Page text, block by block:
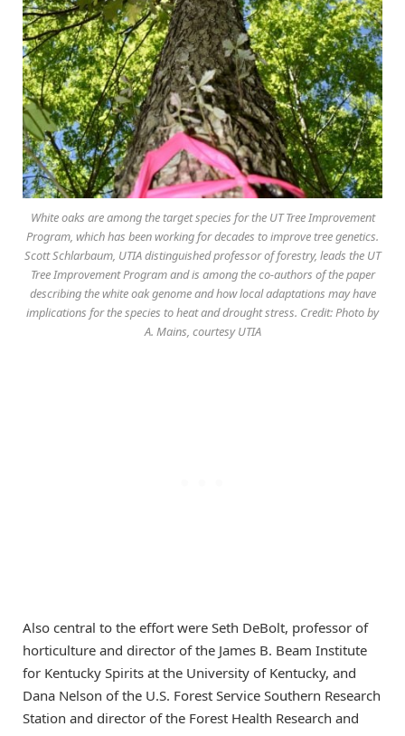
White oaks are among the target species for the UT Tree Improvement
Program, which has been working for decades to improve tree genetics.
Scott Schlarbaum, UTIA distinguished professor of forestry, leads the UT
Tree Improvement Program and is among the co-authors of the paper
describing the white oak genome and how local adaptations may have
implications for the species to heat and drought stress. Credit: Photo by
A. Mains, courtesy UTIA
Also central to the effort were Seth DeBolt, professor of
horticulture and director of the James B. Beam Institute
for Kentucky Spirits at the University of Kentucky, and
Dana Nelson of the U.S. Forest Service Southern Research
Station and director of the Forest Health Research and